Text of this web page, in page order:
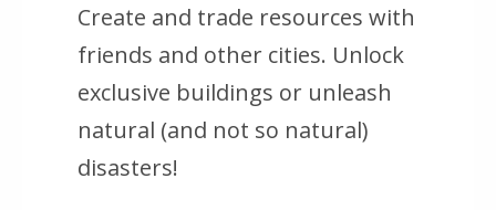
Create and trade resources with
friends and other cities. Unlock
exclusive buildings or unleash
natural (and not so natural)
disasters!